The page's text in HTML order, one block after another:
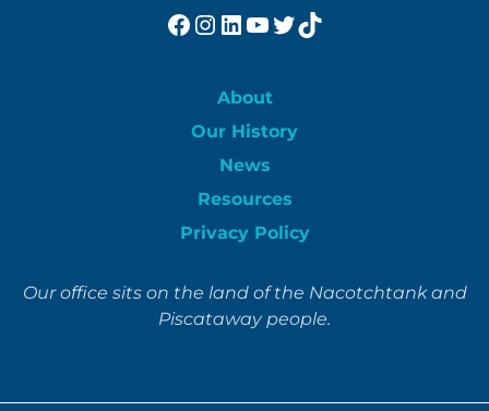
Facebook
Instagram
LinkedIn
YouTube
Twitter
TikTok
About
Our History
News
Resources
Privacy Policy
Our office sits on the land of the Nacotchtank and
Piscataway people.